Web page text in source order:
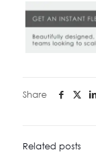
Share
Related posts